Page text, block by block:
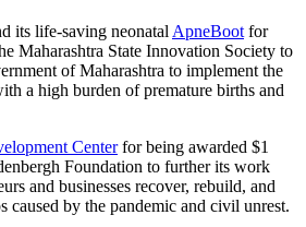
its life-saving neonatal ApneBoot for
Maharashtra State Innovation Society to
of Maharashtra to implement the
a high burden of premature births and
Centerfor being awarded $1
Foundation to further its work
and businesses recover, rebuild, and
caused by the pandemic and civil unrest.